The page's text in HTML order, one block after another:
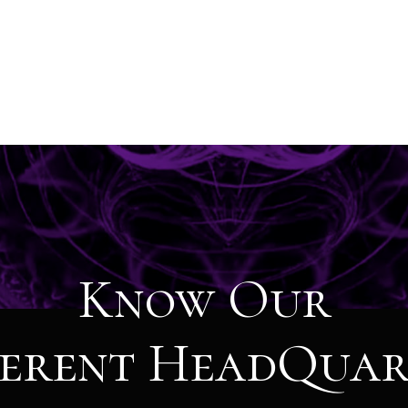
Know Our